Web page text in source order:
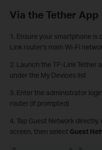
Via the Tether App
1. Ensure your smartphone
Link router's main Wi-Fi
2. Launch the TP-Link Tether
under the My Devices list
3. Enter the administrator
router (if prompted)
4. Tap Guest Network directly,
screen, then select Guest